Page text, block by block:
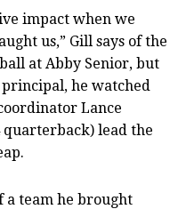
impact when we
us,” Gill says of the
at Abby Senior, but
he watched
Lance
quarterback) lead the
a team he brought